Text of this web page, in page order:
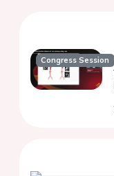
Congress Session